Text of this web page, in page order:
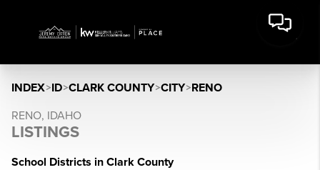
INDEX>ID>CLARK COUNTY>CITY>RENO
RENO, IDAHO
LISTINGS
School Districts in Clark County